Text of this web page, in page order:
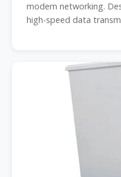
modern networking.
high-speed data